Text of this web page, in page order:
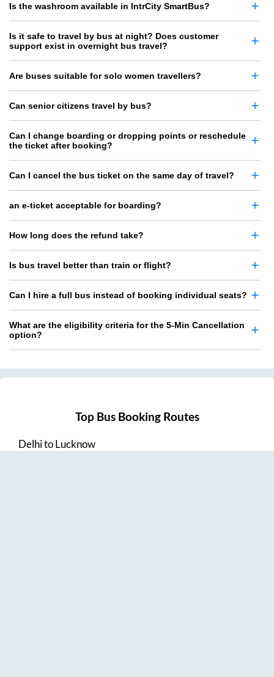
Is the washroom available in IntrCity SmartBus?
Is it safe to travel by bus at night? Does customer
support exist in overnight bus travel?
Are buses suitable for solo women travellers?
Can senior citizens travel by bus?
Can I change boarding or dropping points or reschedule
the ticket after booking?
Can I cancel the bus ticket on the same day of travel?
an e-ticket acceptable for boarding?
How long does the refund take?
Is bus travel better than train or flight?
Can I hire a full bus instead of booking individual seats?
What are the eligibility criteria for the 5-Min Cancellation
option?
Top Bus Booking Routes
DelhitoLucknow